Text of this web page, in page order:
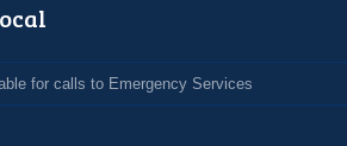
for calls to Emergency Services